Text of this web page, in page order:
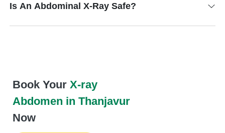
Is An Abdominal X-Ray Safe?
Book YourX-ray
Abdomen in Thanjavur
Now